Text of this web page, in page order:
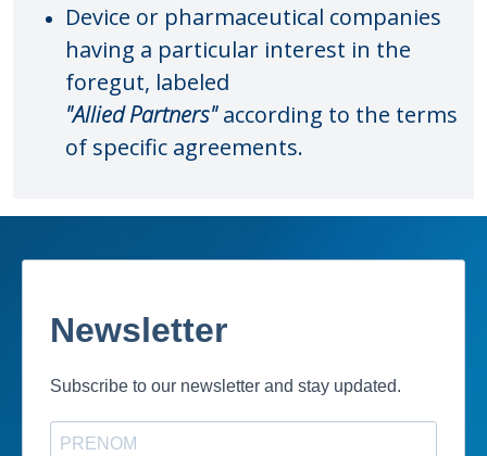
Device or pharmaceutical companies
having a particular interest in the
foregut, labeled
"Allied Partners"according to the terms
of specific agreements.